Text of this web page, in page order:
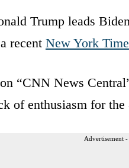
Trump leads
recent New York
“CNN News
of enthusiasm for
Advertisement